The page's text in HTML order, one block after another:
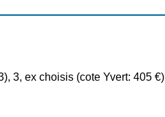
3, ex choisis (cote Yvert: 405 €)